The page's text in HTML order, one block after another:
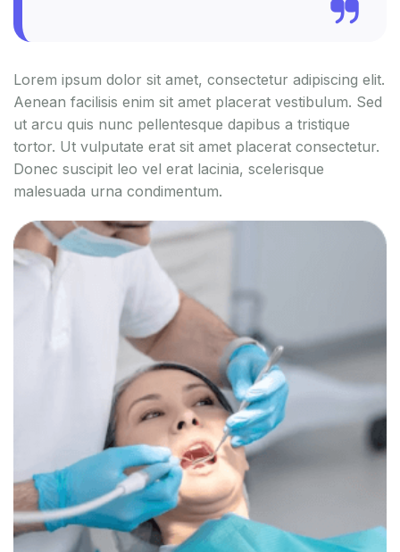
Lorem ipsum dolor sit amet, consectetur adipiscing elit.
Aenean facilisis enim sit amet placerat vestibulum. Sed
ut arcu quis nunc pellentesque dapibus a tristique
tortor. Ut vulputate erat sit amet placerat consectetur.
Donec suscipit leo vel erat lacinia, scelerisque
malesuada urna condimentum.